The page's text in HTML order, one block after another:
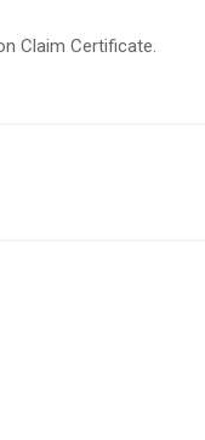
Claim Certificate.